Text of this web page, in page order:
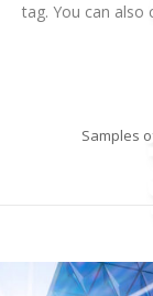
tag. You can
Samples